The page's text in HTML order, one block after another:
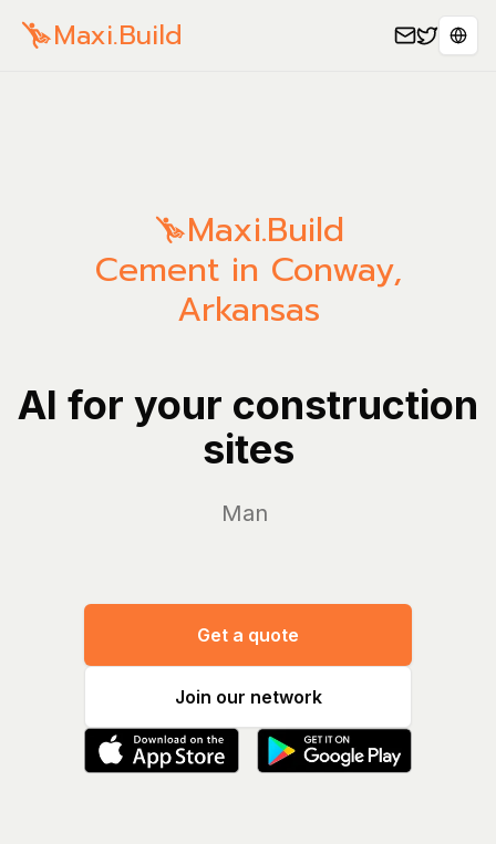
Maxi.Build
Maxi.Build
Cement in Conway,
Arkansas
AI for your construction
sites
Manage yo
Get a quote
Join our network